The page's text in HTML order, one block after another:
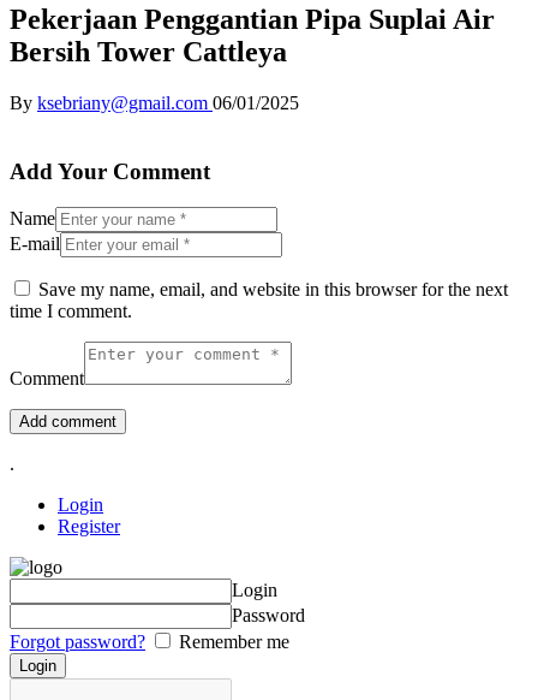
Pekerjaan Penggantian Pipa Suplai Air
Bersih Tower Cattleya
By ksebriany@gmail.com 06/01/2025
Add Your Comment
Name
E-mail
Save my name, email, and website in this browser for the next
time I comment.
Comment
.
Login
Register
Login
Password
Forgot password?
Remember me